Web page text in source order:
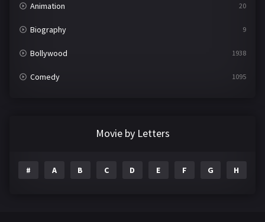
Animation 20
Biography 9
Bollywood 1938
Comedy 1095
Movie by Letters
# A B C D E F G H